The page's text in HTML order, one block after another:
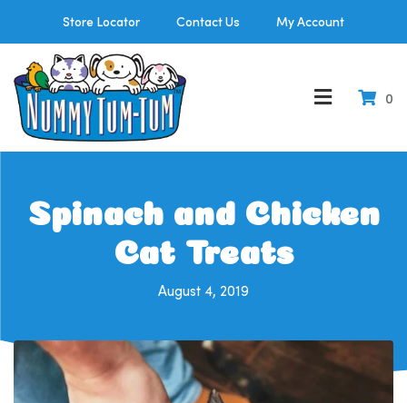
Store Locator Contact Us My Account
0
Spinach and Chicken
Cat Treats
August 4, 2019